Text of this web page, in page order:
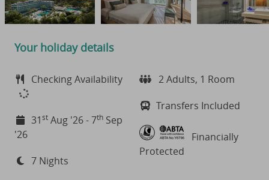
Your holiday details
Checking Availability
31st Aug '26 - 7th Sep
'26
7 Nights
2 Adults, 1 Room
Transfers Included
Financially
Protected